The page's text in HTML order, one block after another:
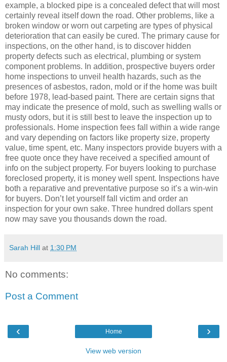
example, a blocked pipe is a concealed defect that will most
certainly reveal itself down the road. Other problems, like a
broken window or worn out carpeting are types of physical
deterioration that can easily be cured. The primary cause for
inspections, on the other hand, is to discover hidden
property defects such as electrical, plumbing or system
component problems. In addition, prospective buyers order
home inspections to unveil health hazards, such as the
presences of asbestos, radon, mold or if the home was built
before 1978, lead-based paint. There are certain signs that
may indicate the presence of mold, such as swelling walls or
musty odors, but it is still best to leave the inspection up to
professionals. Home inspection fees fall within a wide range
and vary depending on factors like property size, property
value, time spent, etc. Many inspectors provide buyers with a
free quote once they have received a specified amount of
info on the subject property. For buyers looking to purchase
foreclosed property, it is money well spent. Inspections have
both a reparative and preventative purpose so it’s a win-win
for buyers. Don’t let yourself fall victim and order an
inspection for your own sake. Three hundred dollars spent
now may save you thousands down the road.
Sarah Hill at 1:30 PM
No comments:
Post a Comment
‹ ›
Home
View web version